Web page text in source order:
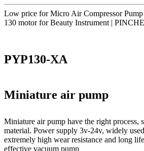
Low price for Micro Air Compressor
130 motor for Beauty Instrument |
PYP130-XA
Miniature air pump
Miniature air pump have the right process,
material. Power supply 3v-24v, widely
extremely high wear resistance and long
effective vacuum pump